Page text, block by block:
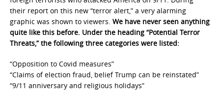
their report on this new “terror alert,” a very alarming
graphic was shown to viewers. We have never seen anything
quite like this before. Under the heading “Potential Terror
Threats,” the following three categories were listed:
“Opposition to Covid measures”
“Claims of election fraud, belief Trump can be reinstated”
“9/11 anniversary and religious holidays”